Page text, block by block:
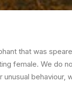
that was
female. We do
behaviour,